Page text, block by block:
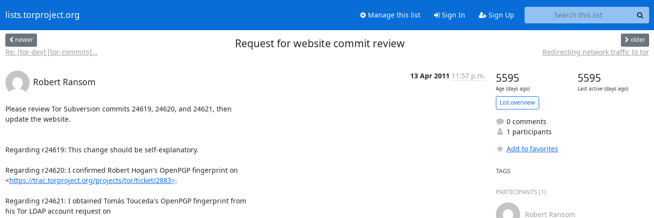
lists.torproject.org Manage this list Sign In Sign Up
newer
Re: [tor-dev] [tor-commits]...
Request for website commit review older
Redirecting network traffic to tor
Robert Ransom
13 Apr 2011 11:57 p.m.
Please review Tor Subversion commits 24619, 24620, and 24621, then
update the website.
Regarding r24619: This change should be self-explanatory.
Regarding r24620: I confirmed Robert Hogan's OpenPGP fingerprint on
<https://trac.torproject.org/projects/tor/ticket/2883>.
Regarding r24621: I obtained Tomás Touceda's OpenPGP fingerprint from
his Tor LDAP account request on
5595
Age (days ago)
5595
Last active (days ago)
List overview
0 comments
1 participants
Add to favorites
TAGS
PARTICIPANTS (1)
Robert Ransom